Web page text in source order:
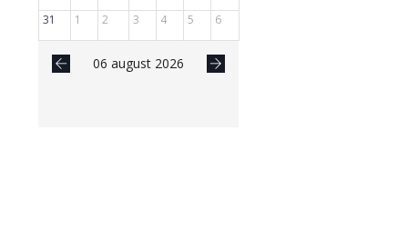
31
1 2 3 4 5 6
06 august 2026